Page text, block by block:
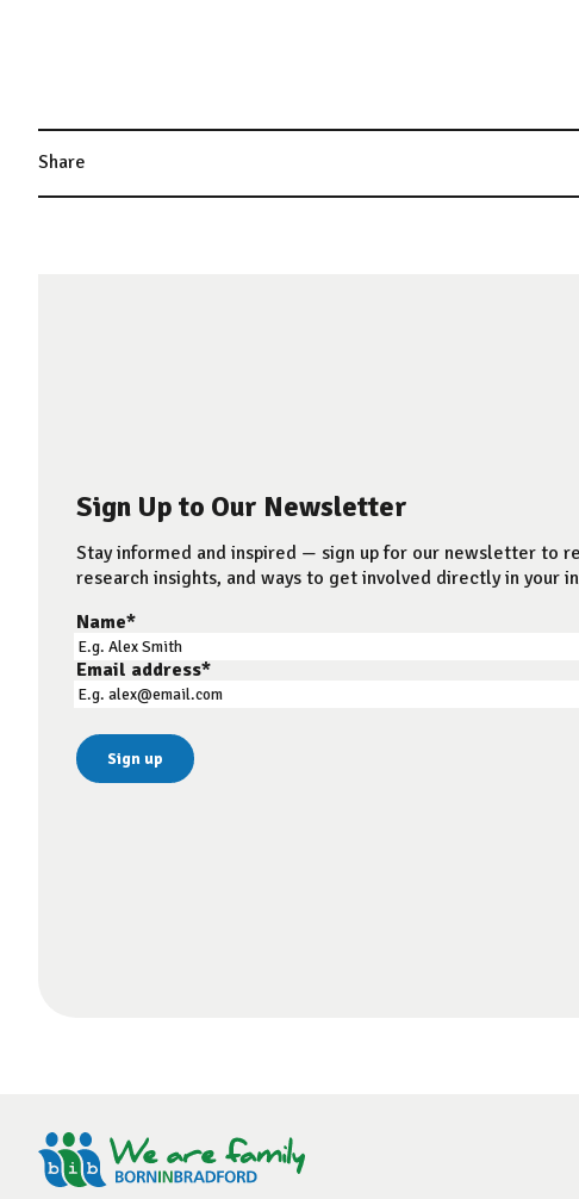
Share
Sign Up to Our Newsletter
Stay informed and inspired — sign up for our newsletter to
research insights, and ways to get involved directly in your
Name*
Email address*